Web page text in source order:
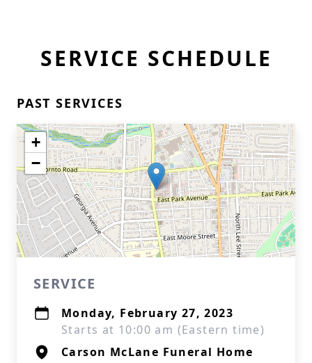
SERVICE SCHEDULE
PAST SERVICES
+
−
SERVICE
Monday, February 27, 2023
Starts at 10:00 am (Eastern time)
Carson McLane Funeral Home